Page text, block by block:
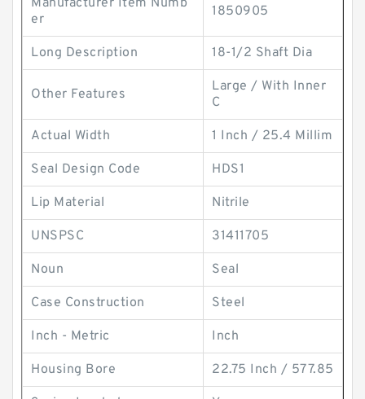
Manufacturer Item Numb
er
1850905
Long Description 18-1/2 Shaft Dia
Other Features
Large / With Inner
C
Actual Width 1 Inch / 25.4 Millim
Seal Design Code HDS1
Lip Material Nitrile
UNSPSC 31411705
Noun Seal
Case Construction Steel
Inch - Metric Inch
Housing Bore 22.75 Inch / 577.85